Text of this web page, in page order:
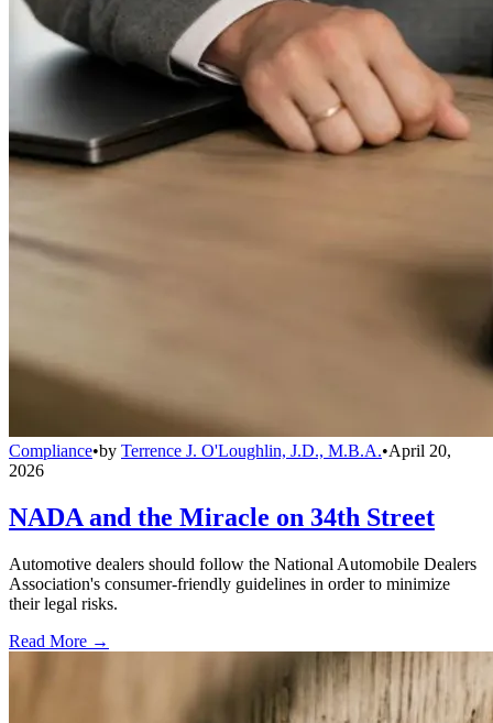
Compliance•by Terrence J. O'Loughlin, J.D., M.B.A.•April 20,
2026
NADA and the Miracle on 34th Street
Automotive dealers should follow the National Automobile Dealers
Association's consumer-friendly guidelines in order to minimize
their legal risks.
Read More →